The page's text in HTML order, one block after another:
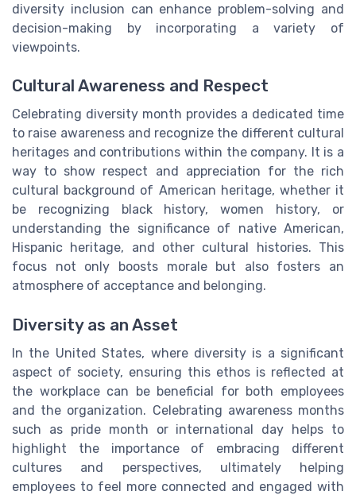
diversity inclusion can enhance problem-solving and
decision-making by incorporating a variety of
viewpoints.
Cultural Awareness and Respect
Celebrating diversity month provides a dedicated time
to raise awareness and recognize the different cultural
heritages and contributions within the company. It is a
way to show respect and appreciation for the rich
cultural background of American heritage, whether it
be recognizing black history, women history, or
understanding the significance of native American,
Hispanic heritage, and other cultural histories. This
focus not only boosts morale but also fosters an
atmosphere of acceptance and belonging.
Diversity as an Asset
In the United States, where diversity is a significant
aspect of society, ensuring this ethos is reflected at
the workplace can be beneficial for both employees
and the organization. Celebrating awareness months
such as pride month or international day helps to
highlight the importance of embracing different
cultures and perspectives, ultimately helping
employees to feel more connected and engaged with